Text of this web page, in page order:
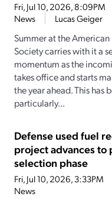
Fri, Jul 10, 2026, 8:09PM
News
Lucas Geiger
Summer at the
Society carries with it a
momentum as the
takes office and starts
the year ahead. This has
particularly...
Defense used fuel
project advances to
selection phase
Fri, Jul 10, 2026, 3:33PM
News